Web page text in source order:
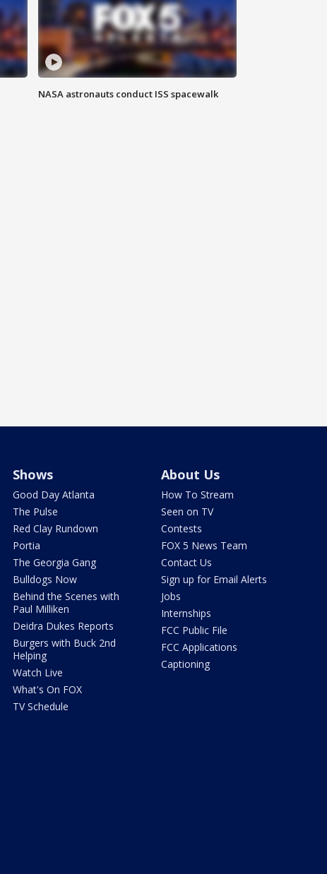
NASA astronauts conduct ISS spacewalk
Shows
Good Day Atlanta
The Pulse
Red Clay Rundown
Portia
The Georgia Gang
Bulldogs Now
Behind the Scenes with
Paul Milliken
Deidra Dukes Reports
Burgers with Buck 2nd
Helping
Watch Live
What's On FOX
TV Schedule
About Us
How To Stream
Seen on TV
Contests
FOX 5 News Team
Contact Us
Sign up for Email Alerts
Jobs
Internships
FCC Public File
FCC Applications
Captioning